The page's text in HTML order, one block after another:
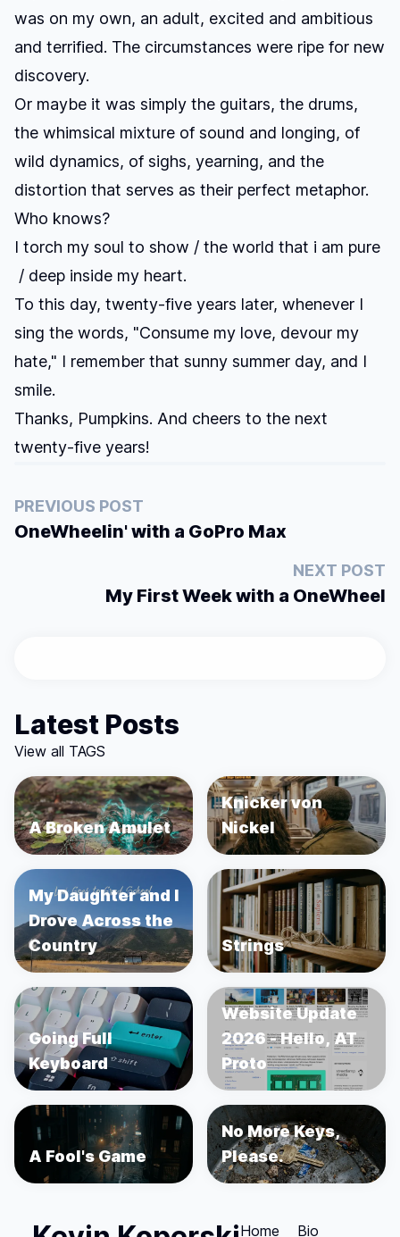
was on my own, an adult, excited and ambitious
and terrified. The circumstances were ripe for new
discovery.
Or maybe it was simply the guitars, the drums,
the whimsical mixture of sound and longing, of
wild dynamics, of sighs, yearning, and the
distortion that serves as their perfect metaphor.
Who knows?
I torch my soul to show / the world that i am pure
/ deep inside my heart.
To this day, twenty-five years later, whenever I
sing the words, "Consume my love, devour my
hate," I remember that sunny summer day, and I
smile.
Thanks, Pumpkins. And cheers to the next
twenty-five years!
PREVIOUS POST
OneWheelin' with a GoPro Max
NEXT POST
My First Week with a OneWheel
Latest Posts
View all TAGS
A Broken Amulet
Knicker von
Nickel
My Daughter and I
Drove Across the
Country
Strings
Going Full
Keyboard
Website Update
2026 - Hello, AT
Proto
A Fool's Game
No More Keys,
Please.
Home Bio